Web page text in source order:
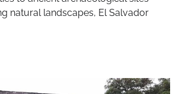
natural landscapes, El Salvador